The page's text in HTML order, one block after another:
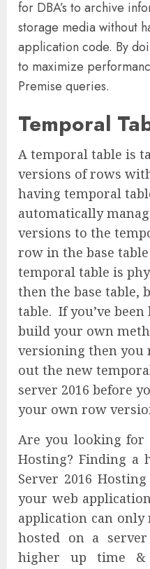
for DBA’s to archive
storage media without
application code. By
to maximize
Premise queries.
Temporal
A temporal table is
versions of rows
having temporal
automatically
versions to the
row in the base
temporal table is
then the base table,
table. If you’ve
build your own
versioning then you
out the new
server 2016 before
your own row
Are you looking for
Hosting? Finding a
Server 2016
your web
application can
hosted on a
higher up time &